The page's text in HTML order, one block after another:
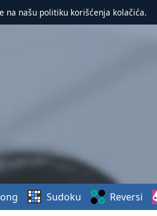
na našu politiku korišćenja kolačića.
Sudoku Reversi